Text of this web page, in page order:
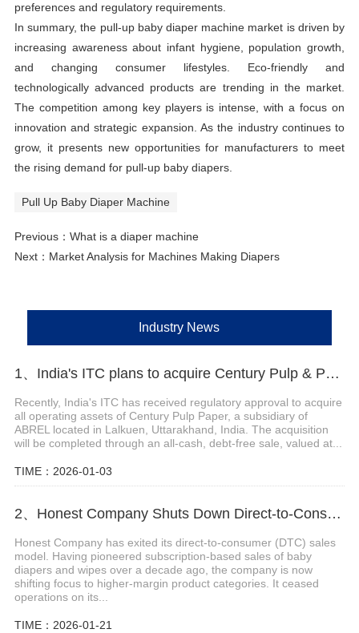
preferences and regulatory requirements.
In summary, the pull-up baby diaper machine market is driven by
increasing awareness about infant hygiene, population growth,
and changing consumer lifestyles. Eco-friendly and
technologically advanced products are trending in the market.
The competition among key players is intense, with a focus on
innovation and strategic expansion. As the industry continues to
grow, it presents new opportunities for manufacturers to meet
the rising demand for pull-up baby diapers.
Pull Up Baby Diaper Machine
Previous： What is a diaper machine
Next： Market Analysis for Machines Making Diapers
Industry News
1、India's ITC plans to acquire Century Pulp & Paper
Recently, India's ITC has received regulatory approval to acquire
all operating assets of Century Pulp Paper, a subsidiary of
ABREL located in Lalkuen, Uttarakhand, India. The acquisition
will be completed through an all-cash, debt-free sale, valued at...
TIME：2026-01-03
2、Honest Company Shuts Down Direct-to-Consumer (DTC) Sales Operations
Honest Company has exited its direct-to-consumer (DTC) sales
model. Having pioneered subscription-based sales of baby
diapers and wipes over a decade ago, the company is now
shifting focus to higher-margin product categories. It ceased
operations on its...
TIME：2026-01-21